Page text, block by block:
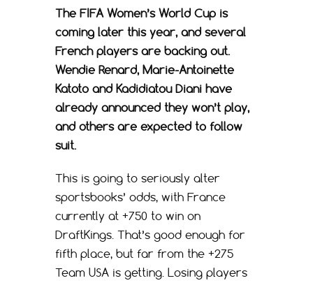
The FIFA Women’s World Cup is
coming later this year, and several
French players are backing out.
Wendie Renard, Marie-Antoinette
Katoto and Kadidiatou Diani have
already announced they won’t play,
and others are expected to follow
suit.
This is going to seriously alter
sportsbooks’ odds, with France
currently at +750 to win on
DraftKings. That’s good enough for
fifth place, but far from the +275
Team USA is getting. Losing players